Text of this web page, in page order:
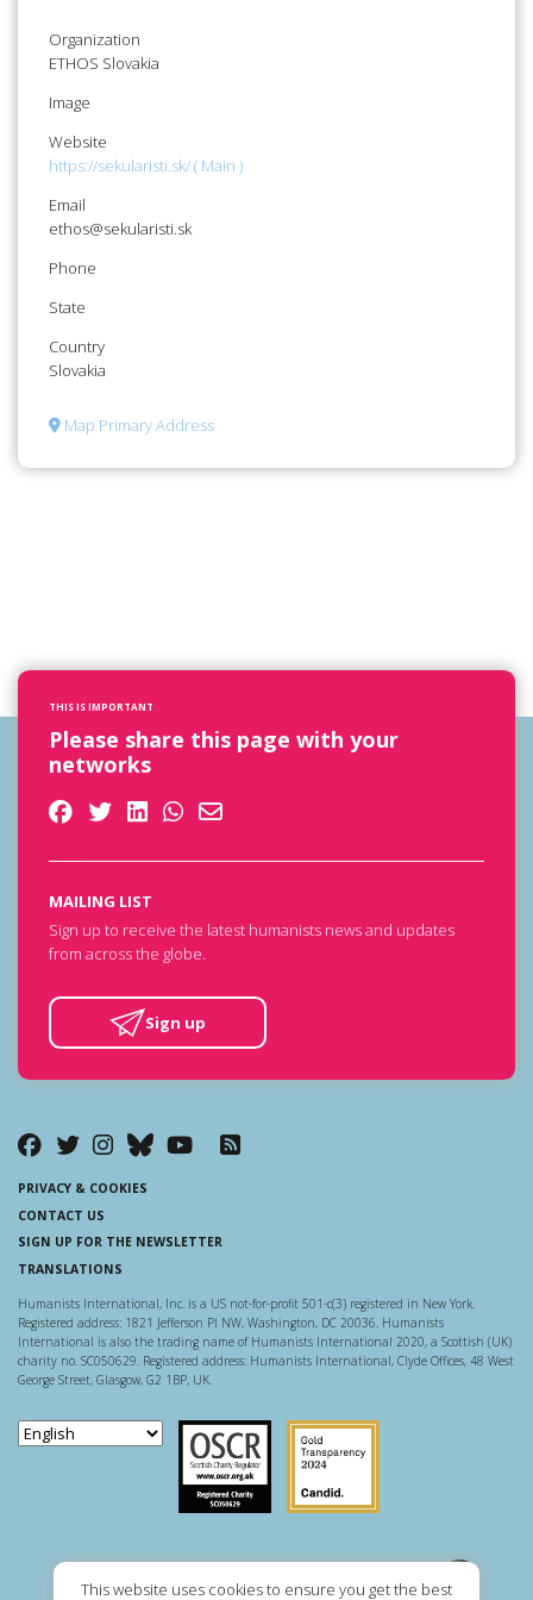
This website uses cookies to ensure you get the best
Organization
ETHOS Slovakia
Image
Website
https://sekularisti.sk/ ( Main )
Email
ethos@sekularisti.sk
Phone
State
Country
Slovakia
Map Primary Address
THIS IS IMPORTANT
Please share this page with your
networks
MAILING LIST
Sign up to receive the latest humanists news and updates
from across the globe.
Sign up
PRIVACY & COOKIES
CONTACT US
SIGN UP FOR THE NEWSLETTER
TRANSLATIONS
Humanists International, Inc. is a US not-for-profit 501-c(3) registered in New York.
Registered address: 1821 Jefferson Pl NW, Washington, DC 20036. Humanists
International is also the trading name of Humanists International 2020, a Scottish (UK)
charity no. SC050629. Registered address: Humanists International, Clyde Offices, 48 West
George Street, Glasgow, G2 1BP, UK.
Scottish Charity Regulator
Guidestar US